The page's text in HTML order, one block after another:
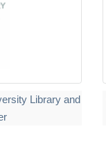
Library and